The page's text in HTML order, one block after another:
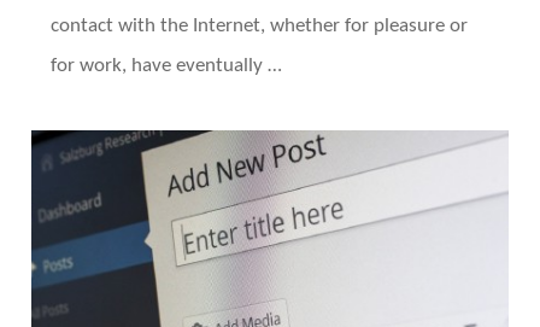
contact with the Internet, whether for pleasure or
for work, have eventually …